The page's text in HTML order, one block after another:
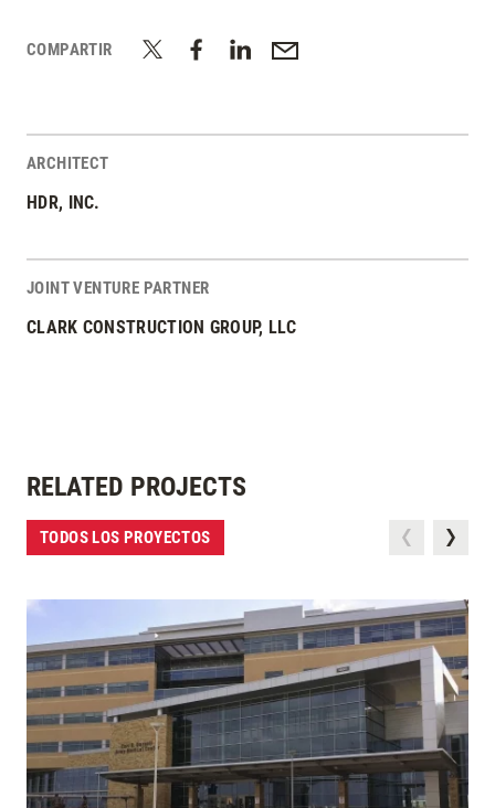
COMPARTIR
ARCHITECT
HDR, INC.
JOINT VENTURE PARTNER
CLARK CONSTRUCTION GROUP, LLC
RELATED PROJECTS
TODOS LOS PROYECTOS